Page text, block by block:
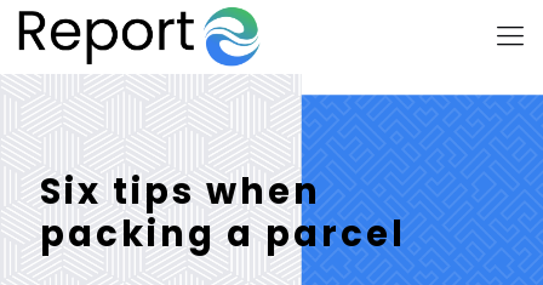
Six tips when
packing a parcel